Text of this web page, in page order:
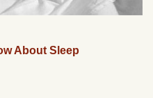
About Sleep